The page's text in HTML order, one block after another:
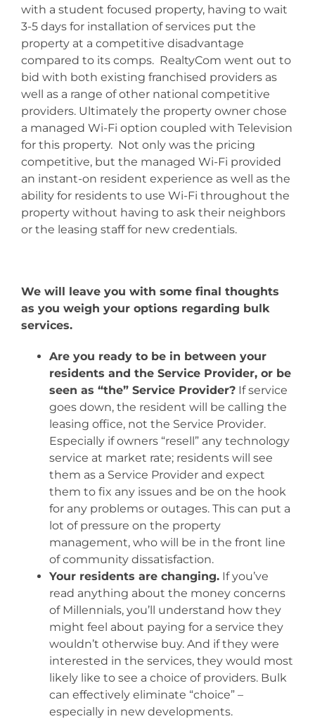
with a student focused property, having to wait
3-5 days for installation of services put the
property at a competitive disadvantage
compared to its comps. RealtyCom went out to
bid with both existing franchised providers as
well as a range of other national competitive
providers. Ultimately the property owner chose
a managed Wi-Fi option coupled with Television
for this property. Not only was the pricing
competitive, but the managed Wi-Fi provided
an instant-on resident experience as well as the
ability for residents to use Wi-Fi throughout the
property without having to ask their neighbors
or the leasing staff for new credentials.
We will leave you with some final thoughts
as you weigh your options regarding bulk
services.
Are you ready to be in between your
residents and the Service Provider, or be
seen as “the” Service Provider? If service
goes down, the resident will be calling the
leasing office, not the Service Provider.
Especially if owners “resell” any technology
service at market rate; residents will see
them as a Service Provider and expect
them to fix any issues and be on the hook
for any problems or outages. This can put a
lot of pressure on the property
management, who will be in the front line
of community dissatisfaction.
Your residents are changing. If you’ve
read anything about the money concerns
of Millennials, you’ll understand how they
might feel about paying for a service they
wouldn’t otherwise buy. And if they were
interested in the services, they would most
likely like to see a choice of providers. Bulk
can effectively eliminate “choice” –
especially in new developments.